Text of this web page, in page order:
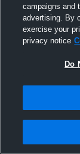
campaigns and
advertising. By
exercise your
privacy notice
Do